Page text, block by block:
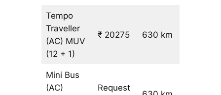
Tempo
Traveller
(AC) MUV
(12 + 1)
₹ 20275 630 km
Mini Bus
(AC)
Request